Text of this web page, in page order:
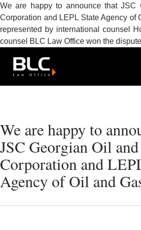
We are happy to announce that JSC
Corporation and LEPL State Agency of
represented by international counsel
counsel BLC Law Office won the
We are happy to
JSC Georgian Oil and
Corporation and
Agency of Oil and